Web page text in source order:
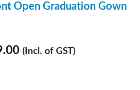
Open Graduation Gown
(Incl. of GST)